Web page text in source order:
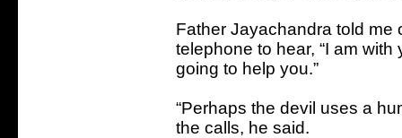
Father Jayachandra told me
telephone to hear, “I am with
going to help you.”
“Perhaps the devil uses a
the calls, he said.